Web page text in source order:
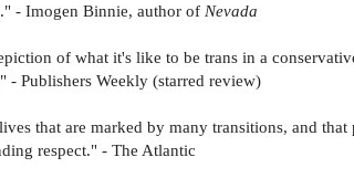
- Imogen Binnie, author of Nevada
of what it's like to be trans in a
- Publishers Weekly (starred review)
that are marked by many transitions, and
respect." - The Atlantic